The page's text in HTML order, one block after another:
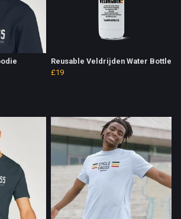
Reusable Veldrijden Water Bottle
£19